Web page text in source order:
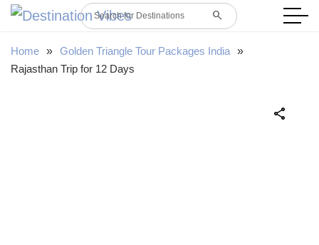
Search for Destinations search
Home » Golden Triangle Tour Packages India »
Rajasthan Trip for 12 Days
share